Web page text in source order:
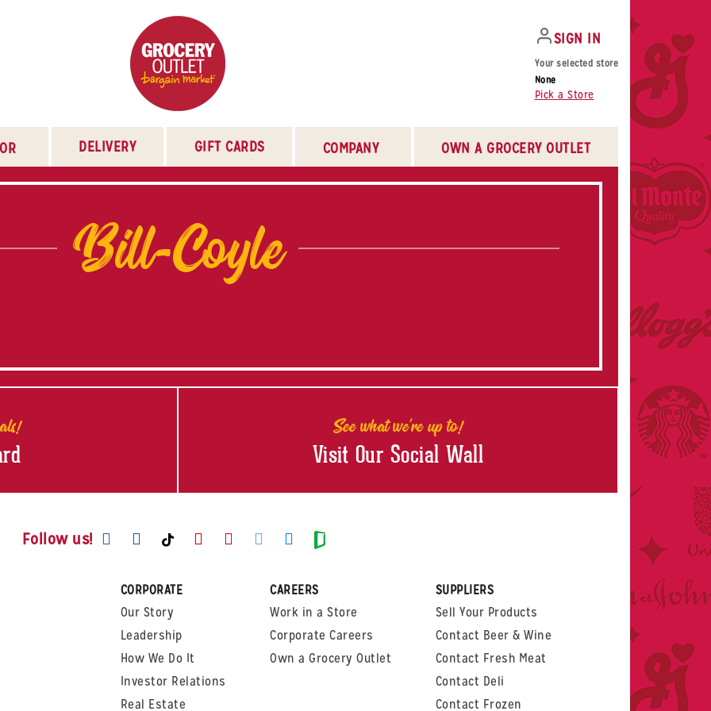
SIGN IN
Your selected store
None
Pick a Store
DELIVERY GIFT CARDS COMPANY OWN A GROCERY OUTLET
Bill-Coyle
See what we're up to!
Visit Our Social Wall
Follow us! Visit us on Facebook
Visit us on Instagram
Visit us on TikTok
Visit us on Youtube
Visit us on Pinterest
Visit us on Twitter
Visit us on LinkedIn
Visit us on Glassdoor
CORPORATE
Our Story
Leadership
How We Do It
Investor Relations
Real Estate
CAREERS
Work in a Store
Corporate Careers
Own a Grocery Outlet
SUPPLIERS
Sell Your Products
Contact Beer & Wine
Contact Fresh Meat
Contact Deli
Contact Frozen